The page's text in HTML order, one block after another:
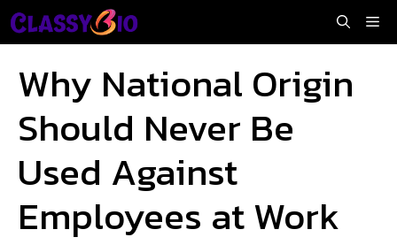
Skip
to
Why National Origin
Should Never Be
Used Against
Employees at Work